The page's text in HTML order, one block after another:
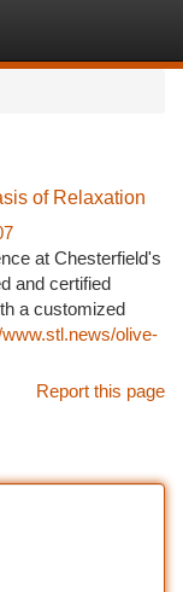
of Relaxation
at Chesterfield's
and certified
a customized
olive-
Report this page